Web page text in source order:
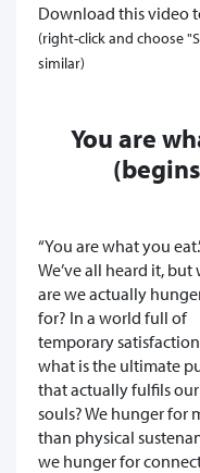
Download this video
(right-click and choose
similar)
You are
“You are what you
We’ve all heard it, but
are we actually
for? In a world full of
temporary
what is the ultimate
that actually fulfils our
souls? We hunger for
than physical
we hunger for